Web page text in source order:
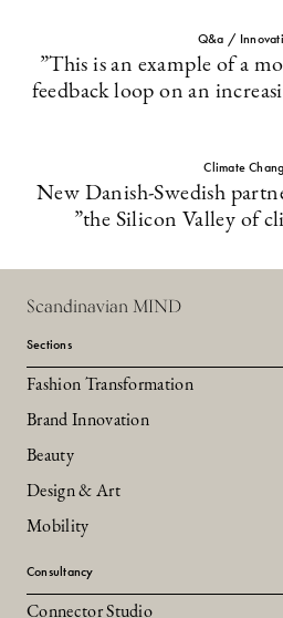
Q&a /
”This is an example of a
feedback loop on an
Climate
New Danish-Swedish
”the Silicon Valley of
Scandinavian MIND
Sections
Fashion Transformation
Brand Innovation
Beauty
Design & Art
Mobility
Consultancy
Connector Studio